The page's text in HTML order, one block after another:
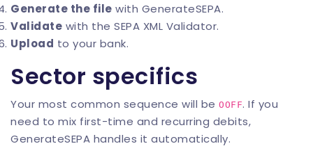
Generate the file with GenerateSEPA.
Validate with the SEPA XML Validator.
Upload to your bank.
Sector specifics
Your most common sequence will be OOFF. If you
need to mix first-time and recurring debits,
GenerateSEPA handles it automatically.